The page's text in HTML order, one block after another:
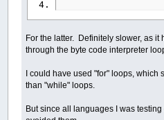
For the latter. Definitely slower, as it
through the byte code interpreter
I could have used "for" loops,
than "while" loops.
But since all languages I was testing